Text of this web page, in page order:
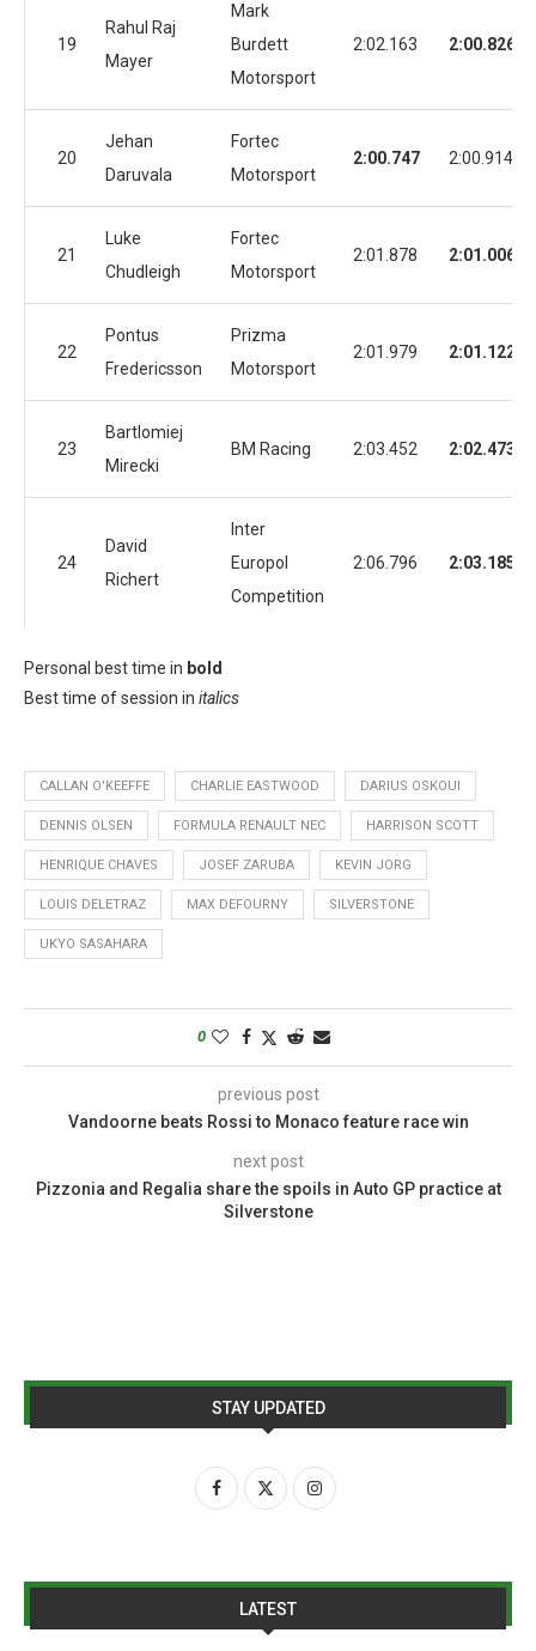
19
Rahul Raj
Mayer
Mark
Burdett
Motorsport
2:02.163 2:00.826
20
Jehan
Daruvala
Fortec
Motorsport
2:00.747 2:00.914
21
Luke
Chudleigh
Fortec
Motorsport
2:01.878 2:01.006
22
Pontus
Fredericsson
Prizma
Motorsport
2:01.979 2:01.122
23
Bartlomiej
Mirecki
BM Racing 2:03.452 2:02.473
24
David
Richert
Inter
Europol
Competition
2:06.796 2:03.185
Personal best time in bold
Best time of session in italics
CALLAN O'KEEFFE CHARLIE EASTWOOD DARIUS OSKOUI
DENNIS OLSEN FORMULA RENAULT NEC HARRISON SCOTT
HENRIQUE CHAVES JOSEF ZARUBA KEVIN JORG
LOUIS DELETRAZ MAX DEFOURNY SILVERSTONE
UKYO SASAHARA
0
previous post
Vandoorne beats Rossi to Monaco feature race win
next post
Pizzonia and Regalia share the spoils in Auto GP practice at
Silverstone
STAY UPDATED
LATEST